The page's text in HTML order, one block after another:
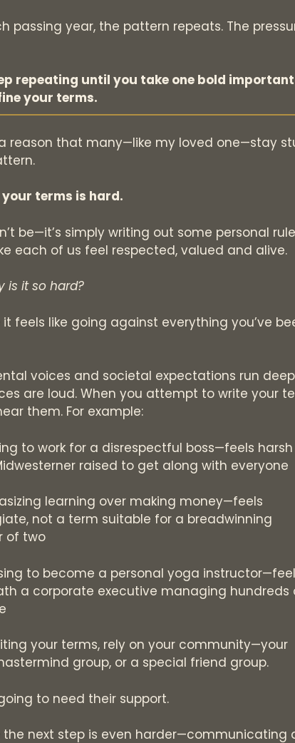
passing year, the pattern repeats. The
repeating until you take one bold important
your terms.
reason that many—like my loved one—stay
terms is hard.
be—it’s simply writing out some personal
each of us feel respected, valued and alive.
is it so hard?
it feels like going against everything you’ve
voices and societal expectations run
are loud. When you attempt to write your
them. For example:
to work for a disrespectful boss—feels harsh
raised to get along with everyone
learning over making money—feels
not a term suitable for a breadwinning
of two
to become a personal yoga
a corporate executive managing hundreds
your terms, rely on your community—your
group, or a special friend group.
to need their support.
the next step is even harder—communicating